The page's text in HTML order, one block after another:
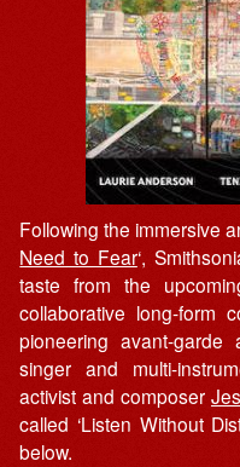
Following the immersive
Need to Fear‘,
taste from the
collaborative long-form
pioneering avant-garde
singer and multi-
activist and composer
called ‘Listen Without
below.